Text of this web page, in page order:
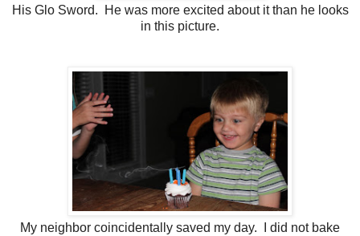
His Glo Sword. He was more excited about it than he looks
in this picture.
My neighbor coincidentally saved my day. I did not bake